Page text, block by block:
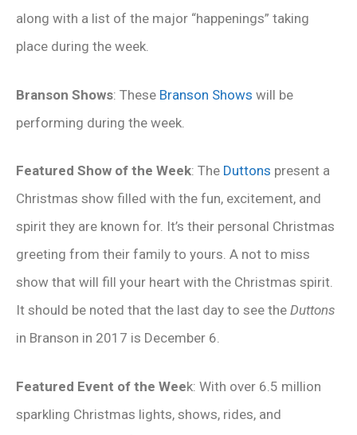
along with a list of the major “happenings” taking
place during the week.
Branson Shows: These Branson Shows will be
performing during the week.
Featured Show of the Week: The Duttons present a
Christmas show filled with the fun, excitement, and
spirit they are known for. It’s their personal Christmas
greeting from their family to yours. A not to miss
show that will fill your heart with the Christmas spirit.
It should be noted that the last day to see the Duttons
in Branson in 2017 is December 6.
Featured Event of the Week: With over 6.5 million
sparkling Christmas lights, shows, rides, and